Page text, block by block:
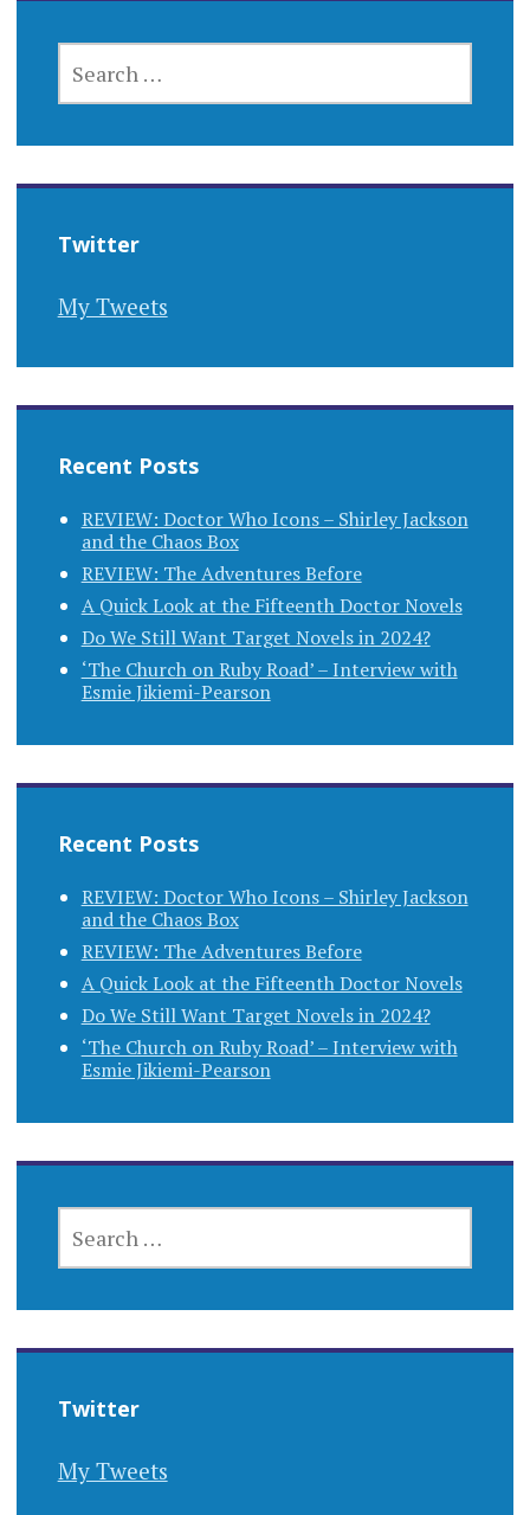
FOR:
Twitter
My Tweets
Recent Posts
REVIEW: Doctor Who Icons – Shirley Jackson
and the Chaos Box
REVIEW: The Adventures Before
A Quick Look at the Fifteenth Doctor Novels
Do We Still Want Target Novels in 2024?
‘The Church on Ruby Road’ – Interview with
Esmie Jikiemi-Pearson
Recent Posts
REVIEW: Doctor Who Icons – Shirley Jackson
and the Chaos Box
REVIEW: The Adventures Before
A Quick Look at the Fifteenth Doctor Novels
Do We Still Want Target Novels in 2024?
‘The Church on Ruby Road’ – Interview with
Esmie Jikiemi-Pearson
FOR:
Twitter
My Tweets